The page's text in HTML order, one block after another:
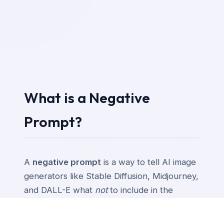
What is a Negative
Prompt?
A negative prompt is a way to tell AI image
generators like Stable Diffusion, Midjourney,
and DALL-E what notto include in the